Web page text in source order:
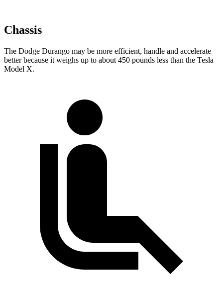
Chassis
The Dodge Durango may be more efficient, handle and accelerate
better because it weighs up to about 450 pounds less than the Tesla
Model X.